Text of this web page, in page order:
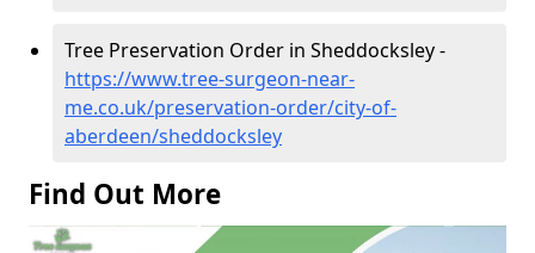
Tree Preservation Order in Sheddocksley -
https://www.tree-surgeon-near-
me.co.uk/preservation-order/city-of-
aberdeen/sheddocksley
Find Out More